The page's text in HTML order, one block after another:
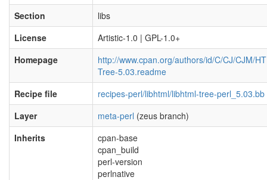
Section
libs
License
Artistic-1.0 | GPL-1.0+
Homepage
http://www.cpan.org/authors/id/C/CJ/CJM/
Tree-5.03.readme
Recipe file
recipes-perl/libhtml/libhtml-tree-perl_5.03.bb
Layer
meta-perl (zeus branch)
Inherits
cpan-base
cpan_build
perl-version
perlnative